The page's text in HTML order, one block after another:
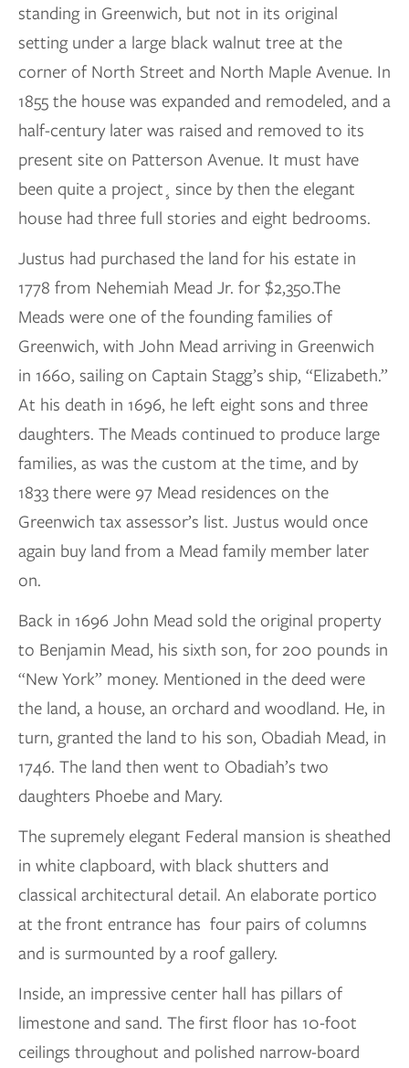
standing in Greenwich, but not in its original
setting under a large black walnut tree at the
corner of North Street and North Maple Avenue. In
1855 the house was expanded and remodeled, and a
half-century later was raised and removed to its
present site on Patterson Avenue. It must have
been quite a project¸ since by then the elegant
house had three full stories and eight bedrooms.
Justus had purchased the land for his estate in
1778 from Nehemiah Mead Jr. for $2,350.The
Meads were one of the founding families of
Greenwich, with John Mead arriving in Greenwich
in 1660, sailing on Captain Stagg’s ship, “Elizabeth.”
At his death in 1696, he left eight sons and three
daughters. The Meads continued to produce large
families, as was the custom at the time, and by
1833 there were 97 Mead residences on the
Greenwich tax assessor’s list. Justus would once
again buy land from a Mead family member later
on.
Back in 1696 John Mead sold the original property
to Benjamin Mead, his sixth son, for 200 pounds in
“New York” money. Mentioned in the deed were
the land, a house, an orchard and woodland. He, in
turn, granted the land to his son, Obadiah Mead, in
1746. The land then went to Obadiah’s two
daughters Phoebe and Mary.
The supremely elegant Federal mansion is sheathed
in white clapboard, with black shutters and
classical architectural detail. An elaborate portico
at the front entrance has four pairs of columns
and is surmounted by a roof gallery.
Inside, an impressive center hall has pillars of
limestone and sand. The first floor has 10-foot
ceilings throughout and polished narrow-board